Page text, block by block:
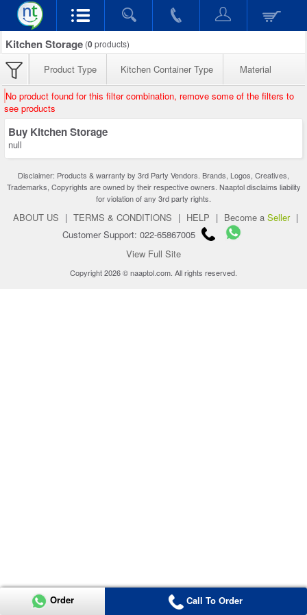
Kitchen Storage (0products)
Product Type Kitchen Container Type Material
No product found for this filter combination, remove some of the filters to
see products
Buy Kitchen Storage
null
Disclaimer: Products & warranty by 3rd Party Vendors. Brands, Logos, Creatives,
Trademarks, Copyrights are owned by their respective owners. Naaptol disclaims liability
for violation of any 3rd party rights.
ABOUT US | TERMS & CONDITIONS | HELP | Become a Seller |
Customer Support: 022-65867005
View Full Site
Copyright 2026 © naaptol.com. All rights reserved.
Order Call To Order